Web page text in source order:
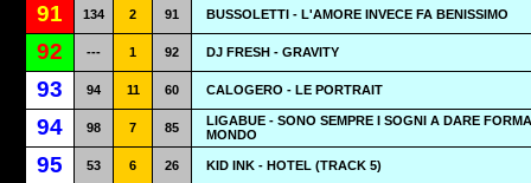
91 134 2 91 BUSSOLETTI - L'AMORE INVECE FA BENISSIMO
92 --- 1 92 DJ FRESH - GRAVITY
93 94 11 60 CALOGERO - LE PORTRAIT
94 98 7 85
LIGABUE - SONO SEMPRE I SOGNI A DARE
MONDO
95 53 6 26 KID INK - HOTEL (TRACK 5)